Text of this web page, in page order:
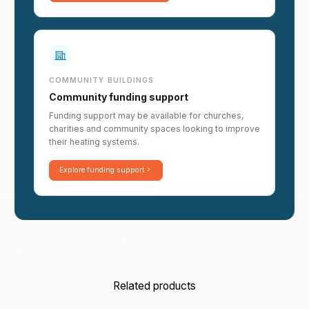
COMMUNITY BUILDINGS
Community funding support
Funding support may be available for churches,
charities and community spaces looking to improve
their heating systems.
Explore funding support
Related products